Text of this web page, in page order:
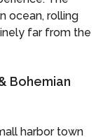
ocean, rolling
far from the
Bohemian
harbor town